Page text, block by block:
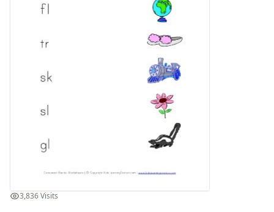
Compound Word Worksheets
Plural Worksheets
Word and Picture Clue Riddle Worksheets
Contractions Worksheets
Word Family Worksheets
Synonym Worksheets
Fact and Opinion Worksheets
Cause and Effect Worksheets
Analogies Worksheets
3,836 Visits